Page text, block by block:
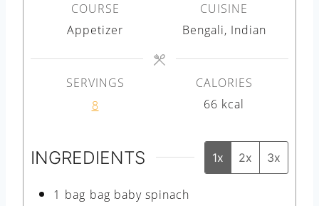
u
t
e
s
u
t
e
s
COURSE
Appetizer
CUISINE
Bengali, Indian
SERVINGS
8
CALORIES
66 kcal
INGREDIENTS 1x 2x 3x
1 bag bag baby spinach